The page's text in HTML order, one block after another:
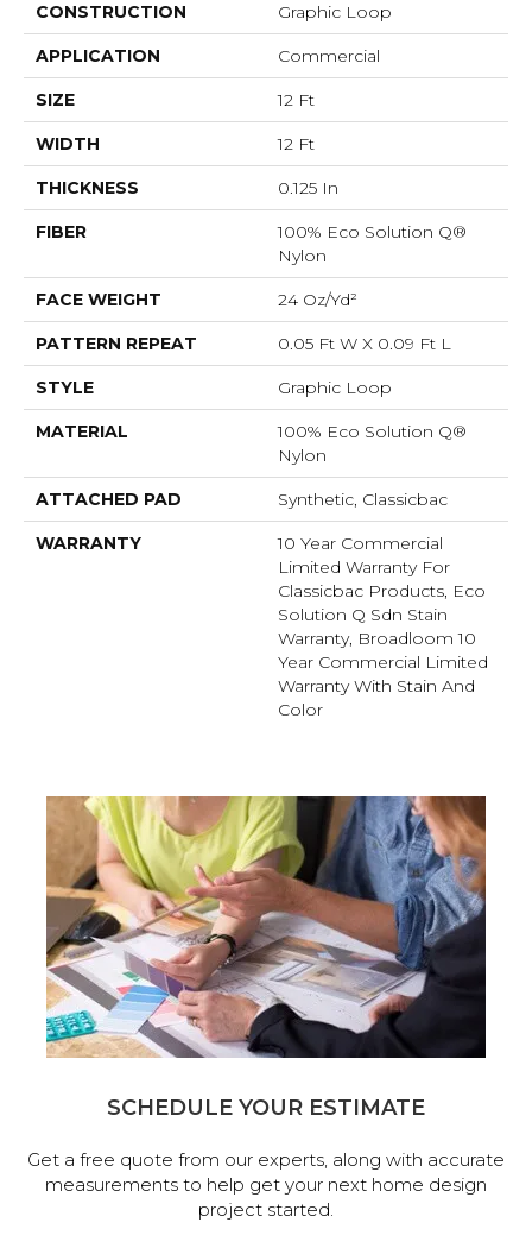
CONSTRUCTION Graphic Loop
APPLICATION Commercial
SIZE 12 Ft
WIDTH 12 Ft
THICKNESS 0.125 In
FIBER
100% Eco Solution Q®
Nylon
FACE WEIGHT 24 Oz/yd²
PATTERN REPEAT 0.05 Ft W X 0.09 Ft L
STYLE Graphic Loop
MATERIAL
100% Eco Solution Q®
Nylon
ATTACHED PAD Synthetic, Classicbac
WARRANTY
10 Year Commercial
Limited Warranty For
Classicbac Products, Eco
Solution Q Sdn Stain
Warranty, Broadloom 10
Year Commercial Limited
Warranty With Stain And
Color
SCHEDULE YOUR ESTIMATE
Get a free quote from our experts, along with accurate
measurements to help get your next home design
project started.